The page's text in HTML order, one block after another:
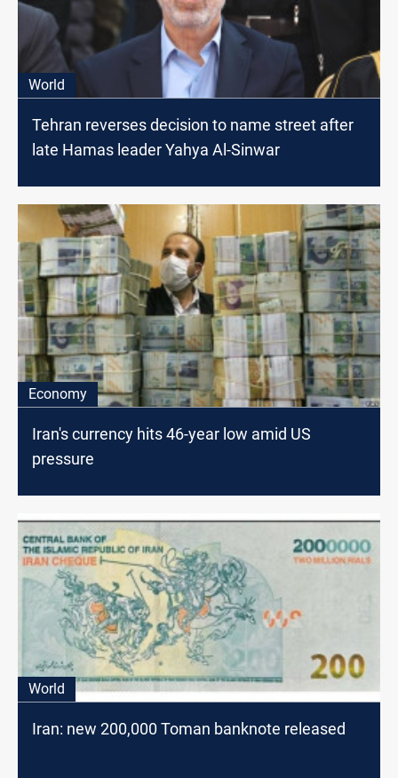
World
Tehran reverses decision to name street after
late Hamas leader Yahya Al-Sinwar
Economy
Iran's currency hits 46-year low amid US
pressure
World
Iran: new 200,000 Toman banknote released